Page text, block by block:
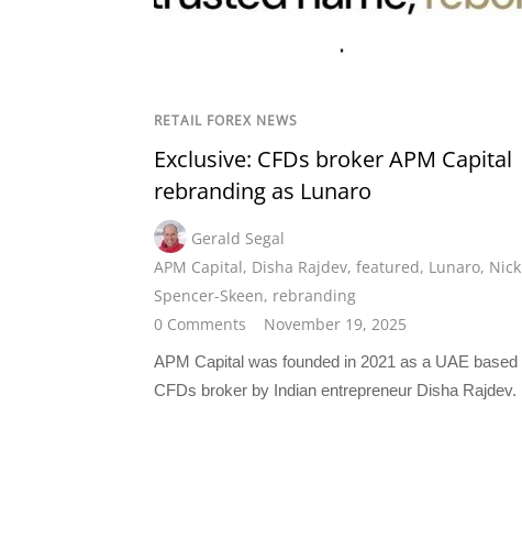
RETAIL FOREX NEWS
Exclusive: CFDs broker APM Capital
rebranding as Lunaro
Gerald Segal
APM Capital, Disha Rajdev, featured, Lunaro, Nick
Spencer-Skeen, rebranding
0 Comments
November 19, 2025
APM Capital was founded in 2021 as a UAE based
CFDs broker by Indian entrepreneur Disha Rajdev.